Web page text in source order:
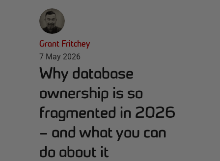
Grant Fritchey
7 May 2026
Why database
ownership is so
fragmented in 2026
– and what you can
do about it